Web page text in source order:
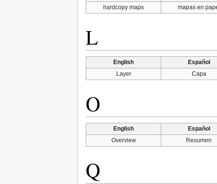
hardcopy maps
mapas en
L
English
Español
Layer
Capa
O
English
Español
Overview
Resumen
Q